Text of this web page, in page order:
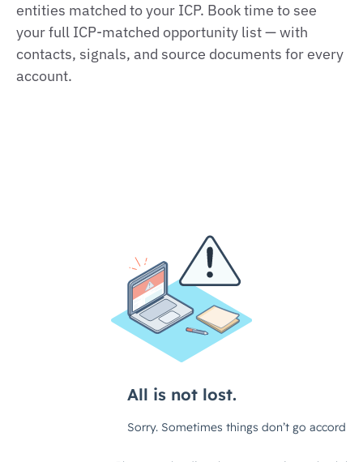
entities matched to your ICP. Book time to see
your full ICP-matched opportunity list — with
contacts, signals, and source documents for every
account.